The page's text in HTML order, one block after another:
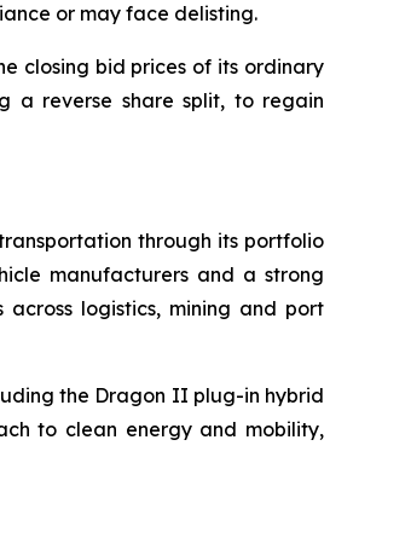
or may face delisting.
closing bid prices of its ordinary
a reverse share split, to regain
through its portfolio
manufacturers and a strong
logistics, mining and port
the Dragon II plug-in hybrid
to clean energy and mobility,